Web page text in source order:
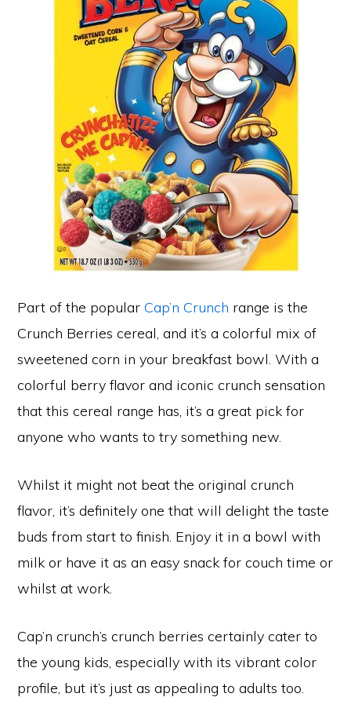
Part of the popularCap’n Crunch range is the
Crunch Berries cereal, and it’s a colorful mix of
sweetened corn in your breakfast bowl. With a
colorful berry flavor and iconic crunch sensation
that this cereal range has, it’s a great pick for
anyone who wants to try something new.
Whilst it might not beat the original crunch
flavor, it’s definitely one that will delight the taste
buds from start to finish. Enjoy it in a bowl with
milk or have it as an easy snack for couch time or
whilst at work.
Cap’n crunch’s crunch berries certainly cater to
the young kids, especially with its vibrant color
profile, but it’s just as appealing to adults too.